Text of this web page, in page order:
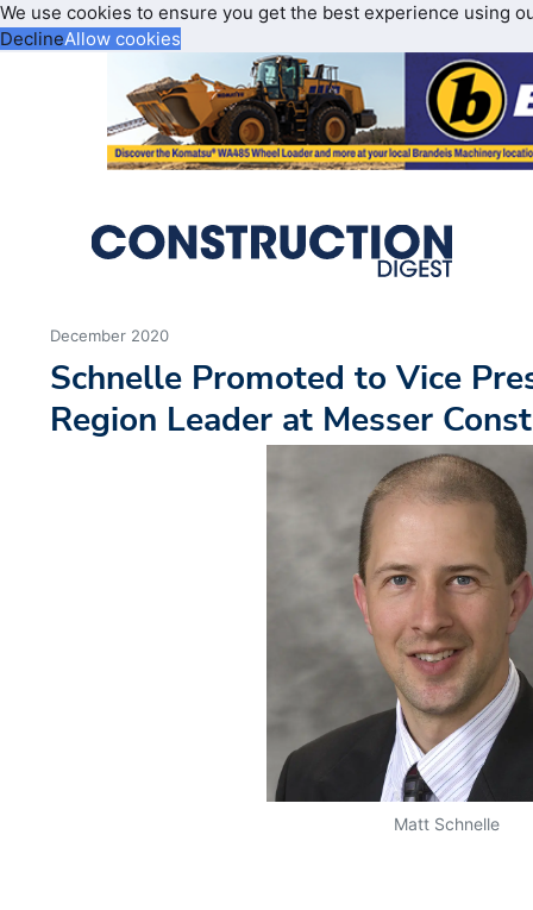
We use cookies to ensure you get the best experience using
DeclineAllow cookies
December 2020
Schnelle Promoted to Vice
Region Leader at Messer
Matt Schnelle